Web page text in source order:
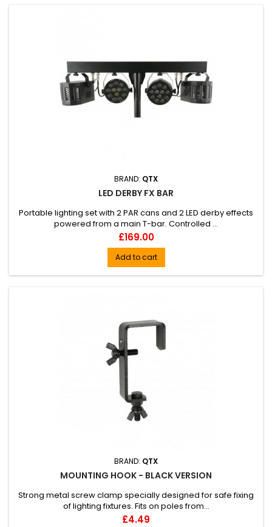
BRAND: QTX
LED DERBY FX BAR
Portable lighting set with 2 PAR cans and 2 LED derby effects
powered from a main T-bar. Controlled ...
Price
£169.00
Add to cart
BRAND: QTX
MOUNTING HOOK - BLACK VERSION
Strong metal screw clamp specially designed for safe fixing
of lighting fixtures. Fits on poles from...
Price
£4.49